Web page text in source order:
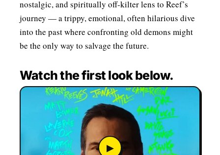
nostalgic, and spiritually off‑kilter lens to Reef’s
journey — a trippy, emotional, often hilarious dive
into the past where confronting old demons might
be the only way to salvage the future.
Watch the first look below.
▶